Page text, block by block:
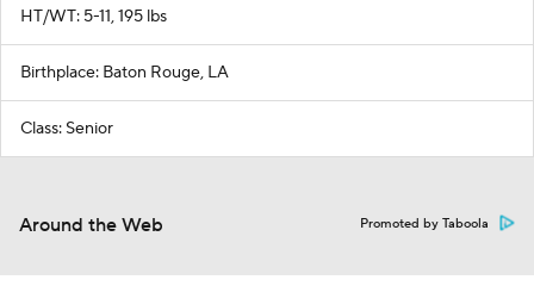
HT/WT: 5-11, 195 lbs
Birthplace: Baton Rouge, LA
Class: Senior
Around the Web Promoted by Taboola